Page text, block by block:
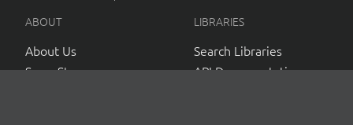
ABOUT
About Us
Swag Store
LIBRARIES
Search Libraries
API Documentation